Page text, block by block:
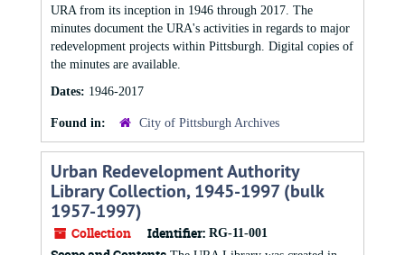
URA from its inception in 1946 through 2017. The
minutes document the URA's activities in regards to major
redevelopment projects within Pittsburgh. Digital copies of
the minutes are available.
Dates: 1946-2017
Found in: City of Pittsburgh Archives
Urban Redevelopment Authority
Library Collection, 1945-1997 (bulk
1957-1997)
Collection Identifier: RG-11-001